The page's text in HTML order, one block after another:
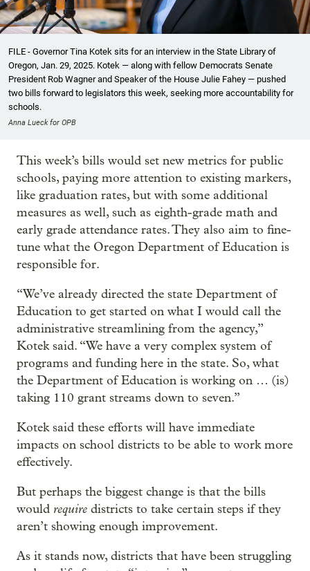
FILE - Governor Tina Kotek sits for an interview in the State Library of
Oregon, Jan. 29, 2025. Kotek — along with fellow Democrats Senate
President Rob Wagner and Speaker of the House Julie Fahey — pushed
two bills forward to legislators this week, seeking more accountability for
schools.
Anna Lueck for OPB
This week’s bills would set new metrics for public
schools, paying more attention to existing markers,
like graduation rates, but with some additional
measures as well, such as eighth-grade math and
early grade attendance rates. They also aim to fine-
tune what the Oregon Department of Education is
responsible for.
“We’ve already directed the state Department of
Education to get started on what I would call the
administrative streamlining from the agency,”
Kotek said. “We have a very complex system of
programs and funding here in the state. So, what
the Department of Education is working on … (is)
taking 110 grant streams down to seven.”
Kotek said these efforts will have immediate
impacts on school districts to be able to work more
effectively.
But perhaps the biggest change is that the bills
would require districts to take certain steps if they
aren’t showing enough improvement.
As it stands now, districts that have been struggling